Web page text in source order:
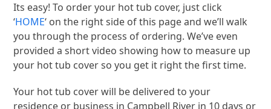
Its easy! To order your hot tub cover, just click
‘HOME‘ on the right side of this page and we’ll walk
you through the process of ordering. We’ve even
provided a short video showing how to measure up
your hot tub cover so you get it right the first time.
Your hot tub cover will be delivered to your
residence or business in Campbell River in 10 days or